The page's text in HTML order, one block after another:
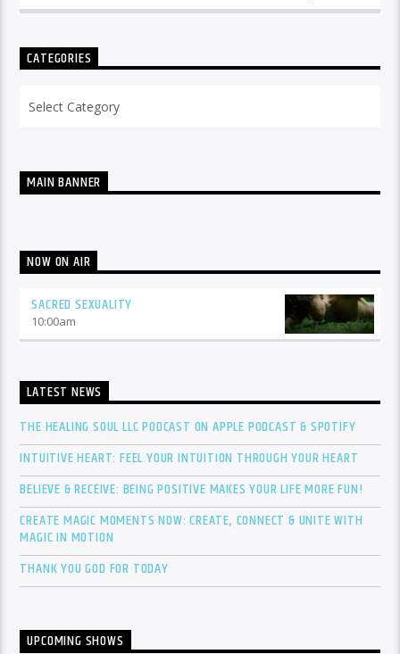
CATEGORIES
MAIN BANNER
NOW ON AIR
SACRED SEXUALITY
10:00am
LATEST NEWS
THE HEALING SOUL LLC PODCAST ON APPLE PODCAST & SPOTIFY
INTUITIVE HEART: FEEL YOUR INTUITION THROUGH YOUR HEART
BELIEVE & RECEIVE: BEING POSITIVE MAKES YOUR LIFE MORE FUN!
CREATE MAGIC MOMENTS NOW: CREATE, CONNECT & UNITE WITH
MAGIC IN MOTION
THANK YOU GOD FOR TODAY
UPCOMING SHOWS